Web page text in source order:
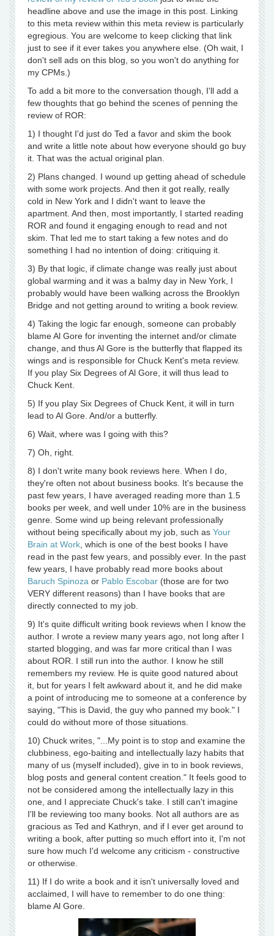
headline above and use the image in this post. Linking
to this meta review within this meta review is particularly
egregious. You are welcome to keep clicking that link
just to see if it ever takes you anywhere else. (Oh wait, I
don't sell ads on this blog, so you won't do anything for
my CPMs.)
To add a bit more to the conversation though, I'll add a
few thoughts that go behind the scenes of penning the
review of ROR:
1) I thought I'd just do Ted a favor and skim the book
and write a little note about how everyone should go buy
it. That was the actual original plan.
2) Plans changed. I wound up getting ahead of schedule
with some work projects. And then it got really, really
cold in New York and I didn't want to leave the
apartment. And then, most importantly, I started reading
ROR and found it engaging enough to read and not
skim. That led me to start taking a few notes and do
something I had no intention of doing: critiquing it.
3) By that logic, if climate change was really just about
global warming and it was a balmy day in New York, I
probably would have been walking across the Brooklyn
Bridge and not getting around to writing a book review.
4) Taking the logic far enough, someone can probably
blame Al Gore for inventing the internet and/or climate
change, and thus Al Gore is the butterfly that flapped its
wings and is responsible for Chuck Kent's meta review.
If you play Six Degrees of Al Gore, it will thus lead to
Chuck Kent.
5) If you play Six Degrees of Chuck Kent, it will in turn
lead to Al Gore. And/or a butterfly.
6) Wait, where was I going with this?
7) Oh, right.
8) I don't write many book reviews here. When I do,
they're often not about business books. It's because the
past few years, I have averaged reading more than 1.5
books per week, and well under 10% are in the business
genre. Some wind up being relevant professionally
without being specifically about my job, such as Your
Brain at Work, which is one of the best books I have
read in the past few years, and possibly ever. In the past
few years, I have probably read more books about
Baruch Spinoza or Pablo Escobar (those are for two
VERY different reasons) than I have books that are
directly connected to my job.
9) It's quite difficult writing book reviews when I know the
author. I wrote a review many years ago, not long after I
started blogging, and was far more critical than I was
about ROR. I still run into the author. I know he still
remembers my review. He is quite good natured about
it, but for years I felt awkward about it, and he did make
a point of introducing me to someone at a conference by
saying, "This is David, the guy who panned my book." I
could do without more of those situations.
10) Chuck writes, "...My point is to stop and examine the
clubbiness, ego-baiting and intellectually lazy habits that
many of us (myself included), give in to in book reviews,
blog posts and general content creation." It feels good to
not be considered among the intellectually lazy in this
one, and I appreciate Chuck's take. I still can't imagine
I'll be reviewing too many books. Not all authors are as
gracious as Ted and Kathryn, and if I ever get around to
writing a book, after putting so much effort into it, I'm not
sure how much I'd welcome any criticism - constructive
or otherwise.
11) If I do write a book and it isn't universally loved and
acclaimed, I will have to remember to do one thing:
blame Al Gore.